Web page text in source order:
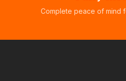
Complete peace of mind